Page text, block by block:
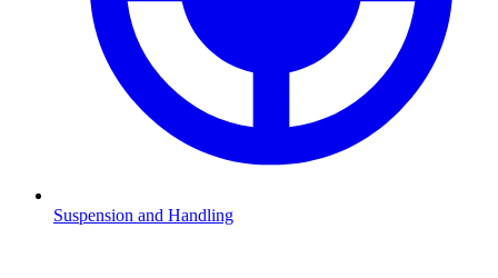
Suspension and Handling